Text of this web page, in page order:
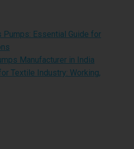
Essential Guide for
Manufacturer in India
Textile Industry: Working,